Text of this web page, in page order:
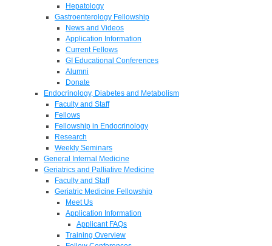
Hepatology
Gastroenterology Fellowship
News and Videos
Application Information
Current Fellows
GI Educational Conferences
Alumni
Donate
Endocrinology, Diabetes and Metabolism
Faculty and Staff
Fellows
Fellowship in Endocrinology
Research
Weekly Seminars
General Internal Medicine
Geriatrics and Palliative Medicine
Faculty and Staff
Geriatric Medicine Fellowship
Meet Us
Application Information
Applicant FAQs
Training Overview